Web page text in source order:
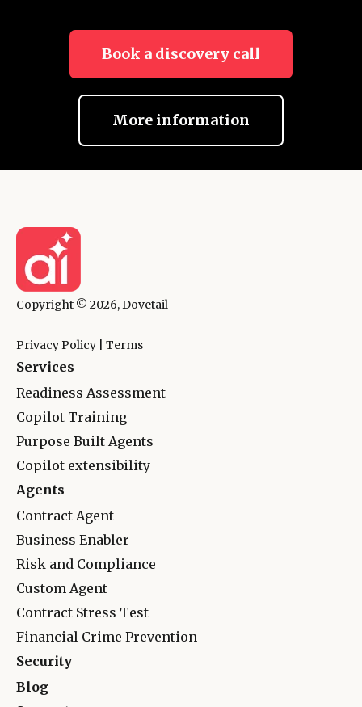
Book a discovery call
More information
Copyright © 2026, Dovetail
Privacy Policy Terms
Services
Readiness Assessment
Copilot Training
Purpose Built Agents
Copilot extensibility
Agents
Contract Agent
Business Enabler
Risk and Compliance
Custom Agent
Contract Stress Test
Financial Crime Prevention
Security
Blog